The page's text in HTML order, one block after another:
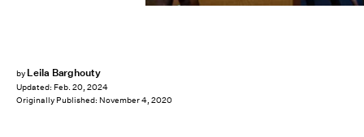
by Leila Barghouty
Updated: Feb. 20, 2024
Originally Published: November 4, 2020